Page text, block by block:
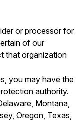
or processor for
of our
that organization
you may have the
authority.
Montana,
Oregon, Texas,